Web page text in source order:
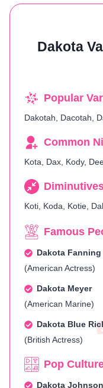
Dakota
Popular
Dakotah, Dacotah,
Common
Kota, Dax, Kody,
Koti, Koda, Kotie,
Famous
Dakota Fanning
(American Actress)
Dakota Meyer
(American Marine)
Dakota Blue
(British Actress)
Pop
Dakota Johnson